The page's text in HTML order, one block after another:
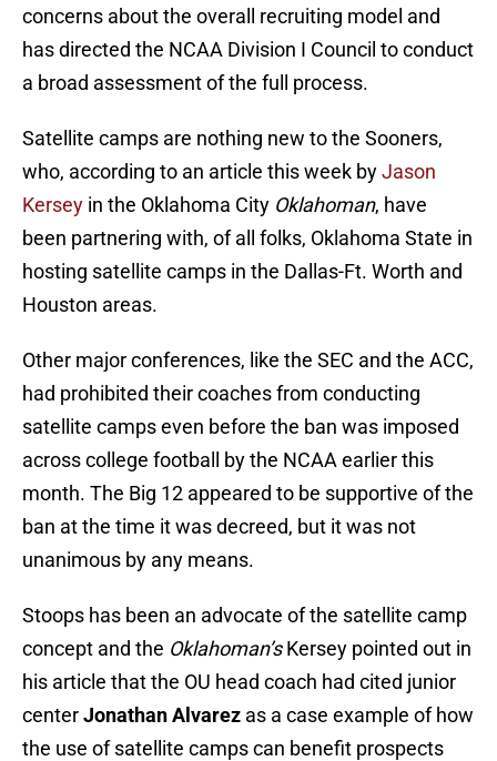
concerns about the overall recruiting model and
has directed the NCAA Division I Council to conduct
a broad assessment of the full process.
Satellite camps are nothing new to the Sooners,
who, according to an article this week byJason
Kersey in the Oklahoma City Oklahoman, have
been partnering with, of all folks, Oklahoma State in
hosting satellite camps in the Dallas-Ft. Worth and
Houston areas.
Other major conferences, like the SEC and the ACC,
had prohibited their coaches from conducting
satellite camps even before the ban was imposed
across college football by the NCAA earlier this
month. The Big 12 appeared to be supportive of the
ban at the time it was decreed, but it was not
unanimous by any means.
Stoops has been an advocate of the satellite camp
concept and the Oklahoman’sKersey pointed out in
his article that the OU head coach had cited junior
centerJonathan Alvarez as a case example of how
the use of satellite camps can benefit prospects